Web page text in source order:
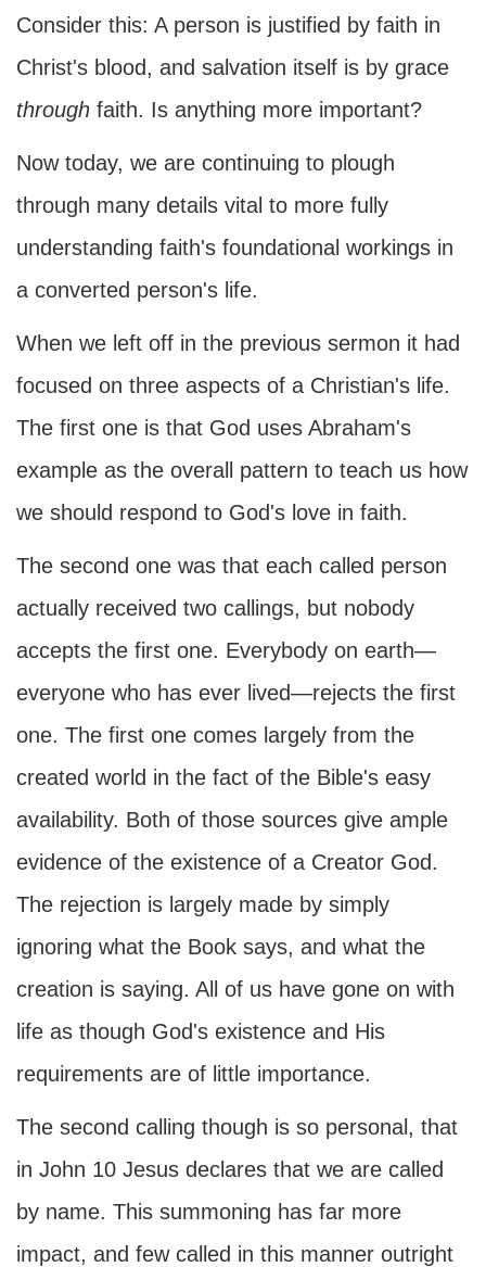
Consider this: A person is justified by faith in
Christ's blood, and salvation itself is by grace
through faith. Is anything more important?
Now today, we are continuing to plough
through many details vital to more fully
understanding faith's foundational workings in
a converted person's life.
When we left off in the previous sermon it had
focused on three aspects of a Christian's life.
The first one is that God uses Abraham's
example as the overall pattern to teach us how
we should respond to God's love in faith.
The second one was that each called person
actually received two callings, but nobody
accepts the first one. Everybody on earth—
everyone who has ever lived—rejects the first
one. The first one comes largely from the
created world in the fact of the Bible's easy
availability. Both of those sources give ample
evidence of the existence of a Creator God.
The rejection is largely made by simply
ignoring what the Book says, and what the
creation is saying. All of us have gone on with
life as though God's existence and His
requirements are of little importance.
The second calling though is so personal, that
in John 10 Jesus declares that we are called
by name. This summoning has far more
impact, and few called in this manner outright